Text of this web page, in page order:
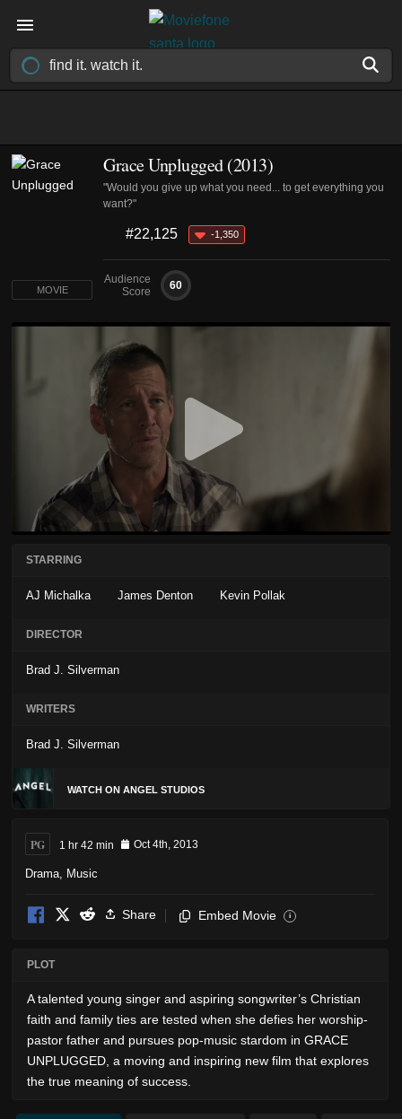
Grace Unplugged (2013)
"Would you give up what you need... to get everything you
want?"
#22,125 -1,350
Audience
Score
60
MOVIE
STARRING
AJ Michalka James Denton Kevin Pollak
DIRECTOR
Brad J. Silverman
WRITERS
Brad J. Silverman
WATCH ON ANGEL STUDIOS
PG 1 hr 42 min Oct 4th, 2013
Drama Music
Share Embed Movie i
PLOT
A talented young singer and aspiring songwriter’s Christian
faith and family ties are tested when she defies her worship-
pastor father and pursues pop-music stardom in GRACE
UNPLUGGED, a moving and inspiring new film that explores
the true meaning of success.